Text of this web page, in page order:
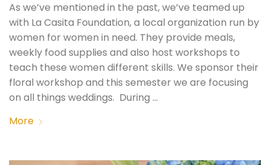
As we’ve mentioned in the past, we’ve teamed up
with La Casita Foundation, a local organization run by
women for women in need. They provide meals,
weekly food supplies and also host workshops to
teach these women different skills. We sponsor their
floral workshop and this semester we are focusing
on all things weddings. During …
More